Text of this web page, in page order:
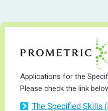
Applications for the
Please check the link
The Specified Skills